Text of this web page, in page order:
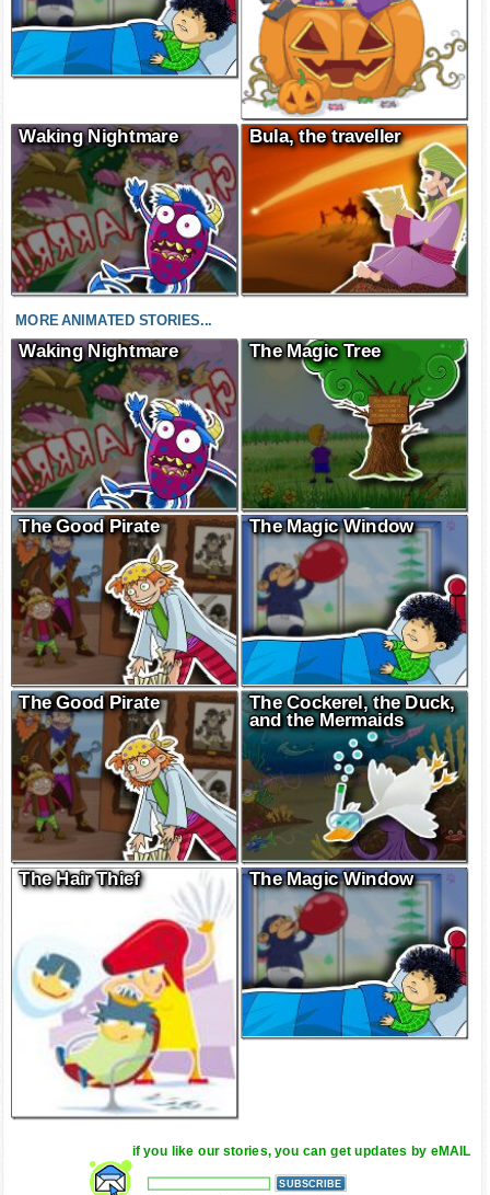
Waking Nightmare Bula, the traveller
MORE ANIMATED STORIES...
Waking Nightmare The Magic Tree
The Good Pirate The Magic Window
The Good Pirate
The Cockerel, the Duck,
and the Mermaids
The Hair Thief The Magic Window
if you like our stories, you can get updates by eMAIL